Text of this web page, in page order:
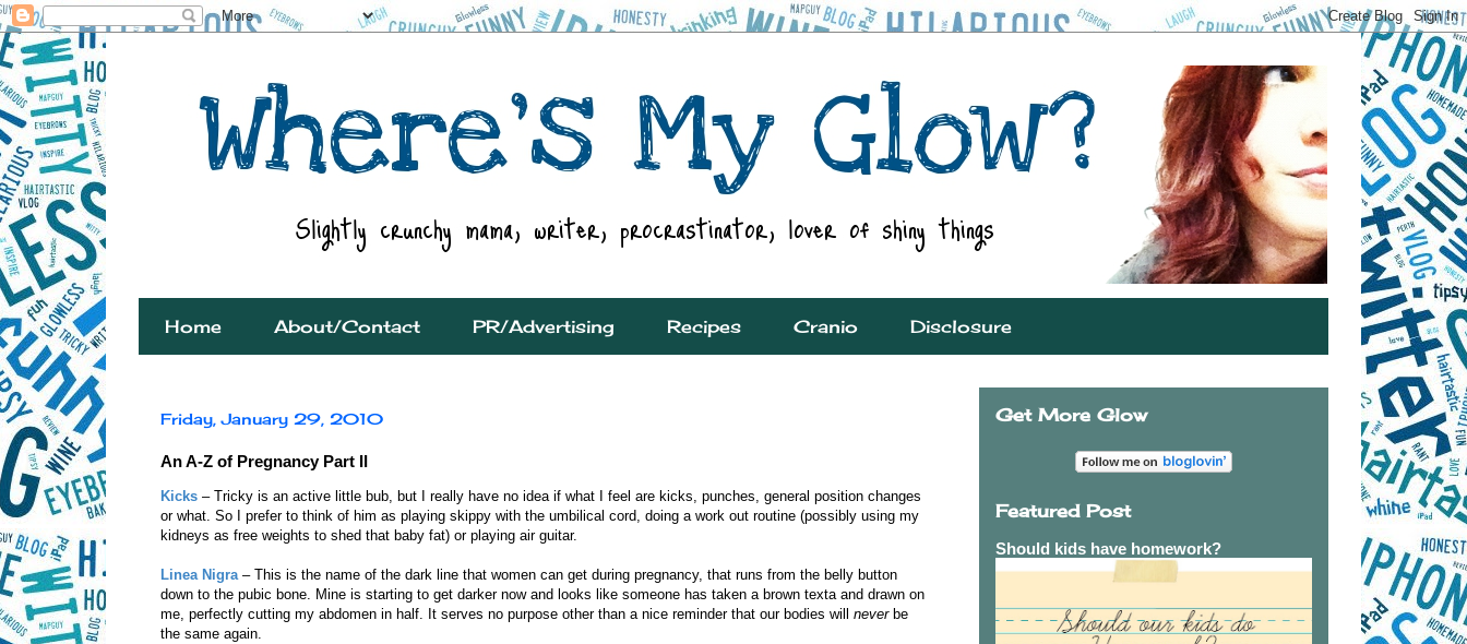
Home About/Contact PR/Advertising Recipes Cranio Disclosure
Friday, January 29, 2010
An A-Z of Pregnancy Part II
Kicks – Tricky is an active little bub, but I really have no idea if what I feel are kicks, punches, general position changes
or what. So I prefer to think of him as playing skippy with the umbilical cord, doing a work out routine (possibly using my
kidneys as free weights to shed that baby fat) or playing air guitar.
Linea Nigra – This is the name of the dark line that women can get during pregnancy, that runs from the belly button
down to the pubic bone. Mine is starting to get darker now and looks like someone has taken a brown texta and drawn on
me, perfectly cutting my abdomen in half. It serves no purpose other than a nice reminder that our bodies will neverbe
the same again.
Get More Glow
Featured Post
Should kids have homework?